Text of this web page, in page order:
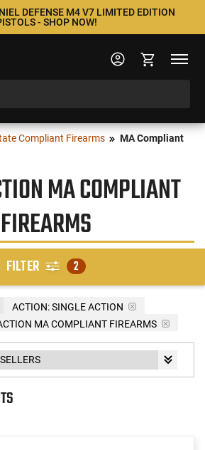
DEFENSE M4 V7 LIMITED EDITION
- SHOP NOW!
Compliant Firearms
MA Compliant
MA COMPLIANT
FIREARMS
FILTER 2
ACTION:SINGLE ACTION
MA COMPLIANT FIREARMS